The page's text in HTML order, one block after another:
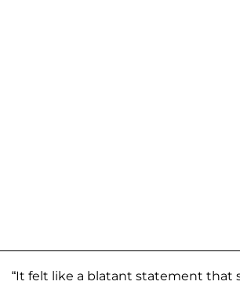
“It felt like a blatant statement that